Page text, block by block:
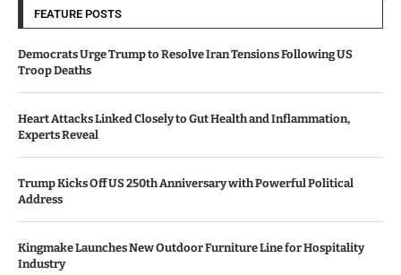
FEATURE POSTS
Democrats Urge Trump to Resolve Iran Tensions Following US
Troop Deaths
Heart Attacks Linked Closely to Gut Health and Inflammation,
Experts Reveal
Trump Kicks Off US 250th Anniversary with Powerful Political
Address
Kingmake Launches New Outdoor Furniture Line for Hospitality
Industry